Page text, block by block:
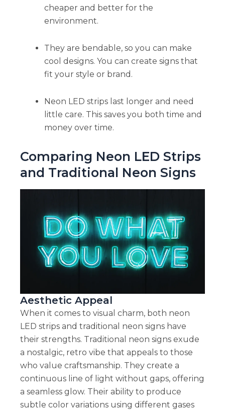
cheaper and better for the
environment.
They are bendable, so you can make
cool designs. You can create signs that
fit your style or brand.
Neon LED strips last longer and need
little care. This saves you both time and
money over time.
Comparing Neon LED Strips
and Traditional Neon Signs
Aesthetic Appeal
When it comes to visual charm, both neon
LED strips and traditional neon signs have
their strengths. Traditional neon signs exude
a nostalgic, retro vibe that appeals to those
who value craftsmanship. They create a
continuous line of light without gaps, offering
a seamless glow. Their ability to produce
subtle color variations using different gases